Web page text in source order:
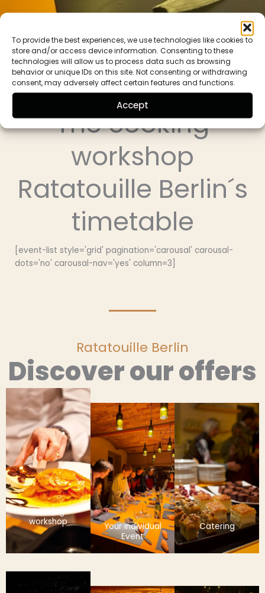
To provide the best experiences, we use technologies like cookies to
store and/or access device information. Consenting to these
technologies will allow us to process data such as browsing
behavior or unique IDs on this site. Not consenting or withdrawing
consent, may adversely affect certain features and functions.
Accept
Ratatouille Berlin
The cooking
workshop
Ratatouille Berlin´s
timetable
[event-list style='grid' pagination='carousal' carousal-
dots='no' carousal-nav='yes' column=3]
Ratatouille Berlin
Discover our offers
Cooking
workshop
Your individual
Event
Catering